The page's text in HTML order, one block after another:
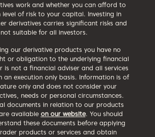
work and whether you can afford to
level of risk to your capital. Investing in
derivatives carries significant risks and
not suitable for all investors.
our derivative products you have no
or obligation to the underlying financial
is not a financial adviser and all services
an execution only basis. Information is of
only and does not consider your
needs or personal circumstances.
documents in relation to our products
available on our website. You should
these documents before applying
products or services and obtain